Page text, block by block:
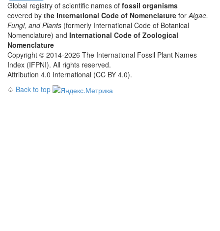
Global registry of scientific names of fossil organisms
covered by the International Code of Nomenclature forAlgae,
Fungi, and Plants (formerly International Code of Botanical
Nomenclature) and International Code of Zoological
Nomenclature
Copyright © 2014-2026 The International Fossil Plant Names
Index (IFPNI). All rights reserved.
Attribution 4.0 International (CC BY 4.0).
♤ Back to top